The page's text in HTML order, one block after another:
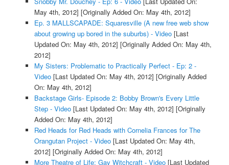
May 4th, 2012] [Originally Added On: May 4th, 2012]
Ep. 3 MALLSCAPADE: Squaresville (A new free web show
about growing up bored in the suburbs) - Video[Last
Updated On: May 4th, 2012] [Originally Added On: May 4th,
2012]
My Sisters: Problematic to Practically Perfect - Ep: 2 -
Video[Last Updated On: May 4th, 2012] [Originally Added
On: May 4th, 2012]
Backstage Girls- Episode 2: Bobby Brown's Every Little
Step - Video[Last Updated On: May 4th, 2012] [Originally
Added On: May 4th, 2012]
Red Heads for Red Heads with Cornelia Frances for The
Orangutan Project - Video[Last Updated On: May 4th,
2012] [Originally Added On: May 4th, 2012]
More Theatre of Life: Gay Witchcraft - Video[Last Updated